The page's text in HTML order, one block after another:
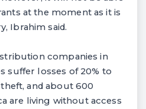
at the moment as it is
Ibrahim said.
companies in
suffer losses of 20% to
and about 600
are living without access